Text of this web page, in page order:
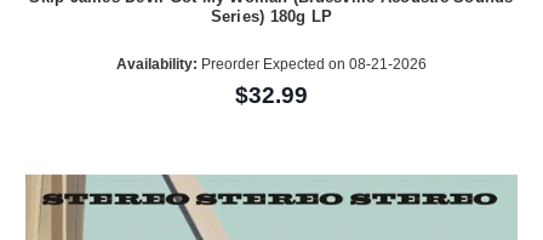
Series) 180g LP
Availability: Preorder Expected on 08-21-2026
$32.99